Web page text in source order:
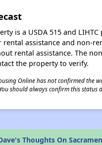
is a USDA 515 and
assistance and non-
rental assistance. The
the property to verify.
Online has not confirmed the
should always confirm this status
Thoughts On